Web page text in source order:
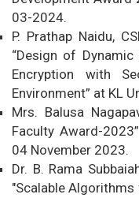
03-2024.
P. Prathap Naidu,
“Design of
Encryption with
Environment” at KL
Mrs. Balusa
Faculty Award-
04 November 2023.
Dr. B. Rama
"Scalable